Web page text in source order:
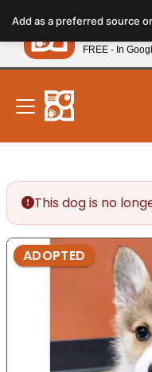
note:
This
website
includes
accessibility
system.
New!
This dog is no
ADOPTED
Add as a preferred source
Petland
FREE - In